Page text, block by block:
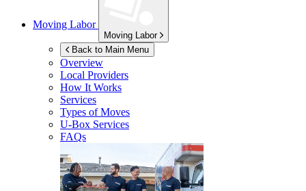
Moving Labor
Moving Labor
Back to Main Menu
Overview
Local Providers
How It Works
Services
Types of Moves
U-Box Services
FAQs